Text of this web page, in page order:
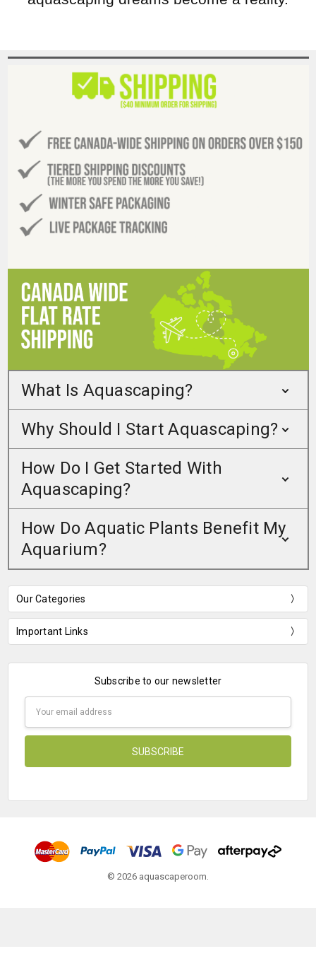
What Is Aquascaping?
Why Should I Start Aquascaping?
How Do I Get Started With
Aquascaping?
How Do Aquatic Plants Benefit My
Aquarium?
Our Categories
Important Links
Subscribe to our newsletter
© 2026 aquascaperoom.